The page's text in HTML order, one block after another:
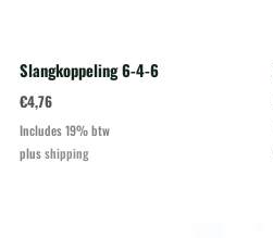
Slangkoppeling 6-4-6
€4,76
Includes 19% btw
plusshipping